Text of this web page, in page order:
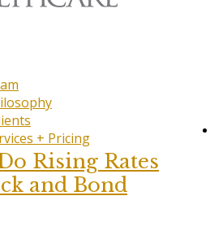
+ Pricing
Rising Rates
and Bond